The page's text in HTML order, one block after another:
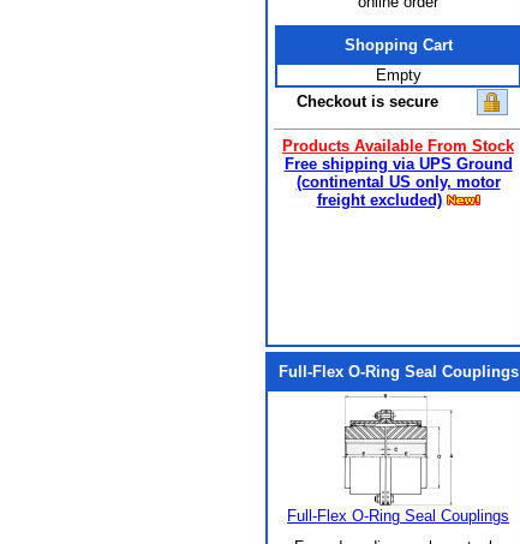
Shopping Cart
Empty
Checkout is secure
Products Available From Stock
Free shipping via UPS Ground
(continental US only, motor
freight excluded)
Full-Flex O-Ring Seal Couplings
Full-Flex O-Ring Seal Couplings